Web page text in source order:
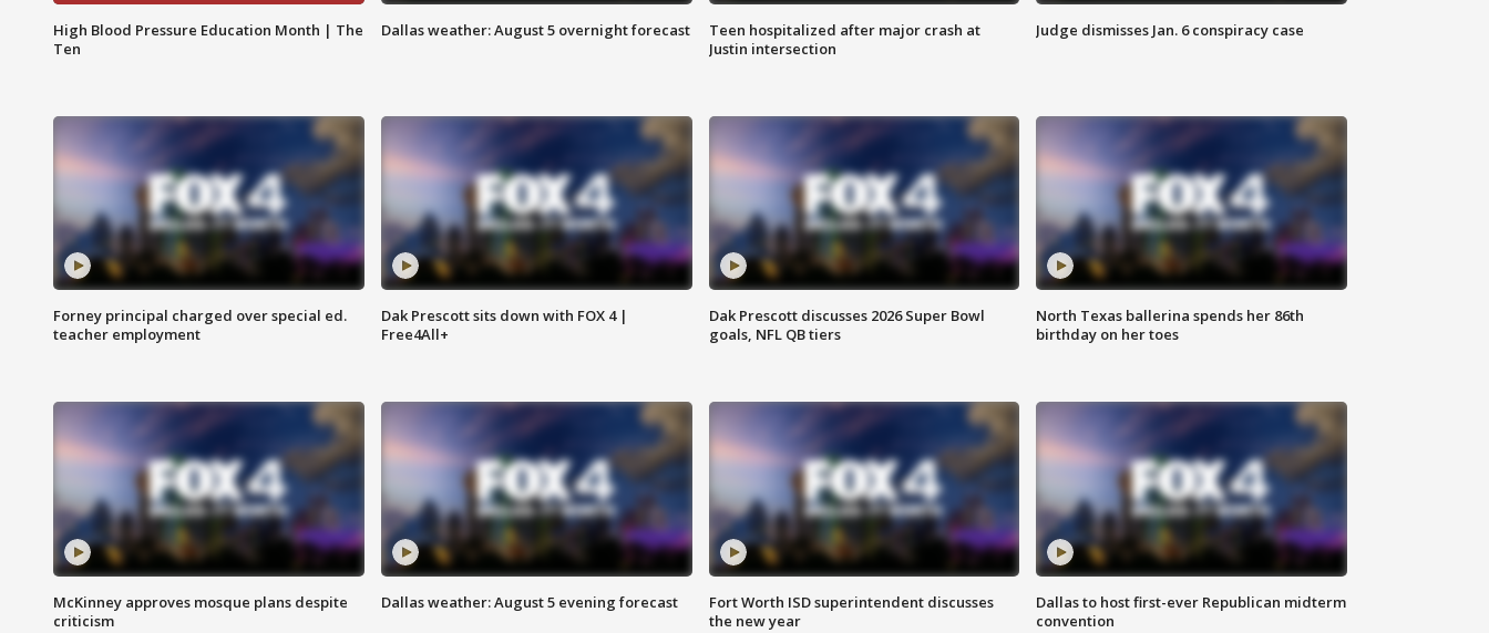
High Blood Pressure Education Month | The
Ten
Dallas weather: August 5 overnight forecast
Teen hospitalized after major crash at
Justin intersection
Judge dismisses Jan. 6 conspiracy case
Forney principal charged over special ed.
teacher employment
Dak Prescott sits down with FOX 4 |
Free4All+
Dak Prescott discusses 2026 Super Bowl
goals, NFL QB tiers
North Texas ballerina spends her 86th
birthday on her toes
McKinney approves mosque plans despite
criticism
Dallas weather: August 5 evening forecast
Fort Worth ISD superintendent discusses
the new year
Dallas to host first-ever Republican midterm
convention